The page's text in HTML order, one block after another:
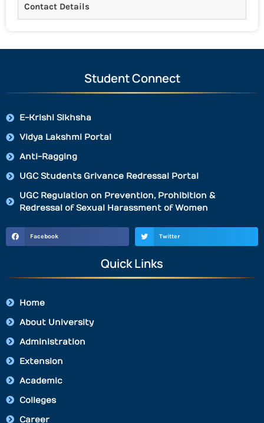
Contact Details
Student Connect
E-Krishi Sikhsha
Vidya Lakshmi Portal
Anti-Ragging
UGC Students Grivance Redressal Portal
UGC Regulation on Prevention, Prohibition &
Redressal of Sexual Harassment of Women
Facebook Twitter
Quick Links
Home
About University
Administration
Extension
Academic
Colleges
Career